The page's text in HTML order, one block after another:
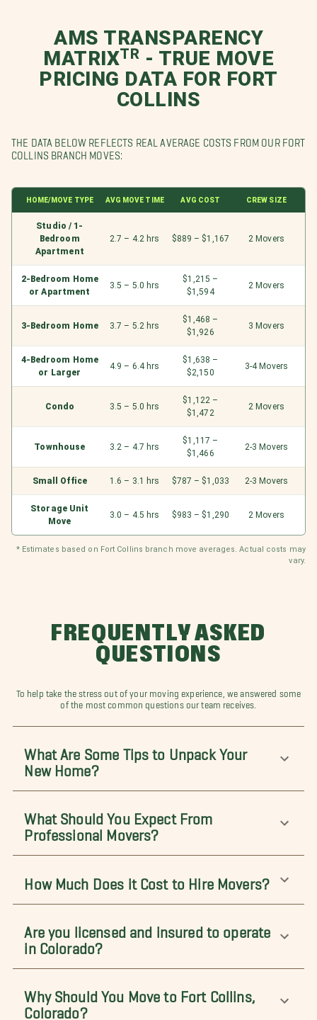
AMS TRANSPARENCY
MATRIXᵀᴿ - TRUE MOVE
PRICING DATA FOR FORT
COLLINS
THE DATA BELOW REFLECTS REAL AVERAGE COSTS FROM OUR FORT
COLLINS BRANCH MOVES:
HOME/MOVE TYPE AVG MOVE TIME AVG COST CREW SIZE
Studio / 1-
Bedroom
Apartment
2.7 – 4.2 hrs $889 – $1,167 2 Movers
2-Bedroom Home
or Apartment
3.5 – 5.0 hrs
$1,215 –
$1,594
2 Movers
3-Bedroom Home 3.7 – 5.2 hrs
$1,468 –
$1,926
3 Movers
4-Bedroom Home
or Larger
4.9 – 6.4 hrs
$1,638 –
$2,150
3-4 Movers
Condo 3.5 – 5.0 hrs
$1,122 –
$1,472
2 Movers
Townhouse 3.2 – 4.7 hrs
$1,117 –
$1,466
2-3 Movers
Small Office 1.6 – 3.1 hrs $787 – $1,033 2-3 Movers
Storage Unit
Move
3.0 – 4.5 hrs $983 – $1,290 2 Movers
* Estimates based on Fort Collins branch move averages. Actual costs may
vary.
FREQUENTLY ASKED
QUESTIONS
To help take the stress out of your moving experience, we answered some
of the most common questions our team receives.
What Are Some Tips to Unpack Your
New Home?
What Should You Expect From
Professional Movers?
How Much Does it Cost to Hire Movers?
Are you licensed and insured to operate
in Colorado?
Why Should You Move to Fort Collins,
Colorado?